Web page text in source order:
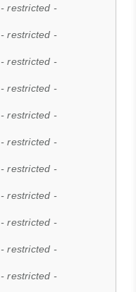
- restricted -
- restricted -
- restricted -
- restricted -
- restricted -
- restricted -
- restricted -
- restricted -
- restricted -
- restricted -
- restricted -